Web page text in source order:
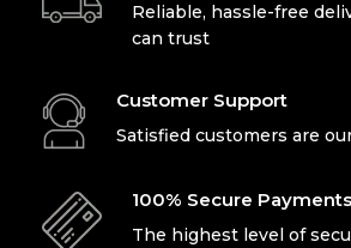
Reliable, hassle-free
can trust
Customer Support
Satisfied customers are
100% Secure Payments
The highest level of